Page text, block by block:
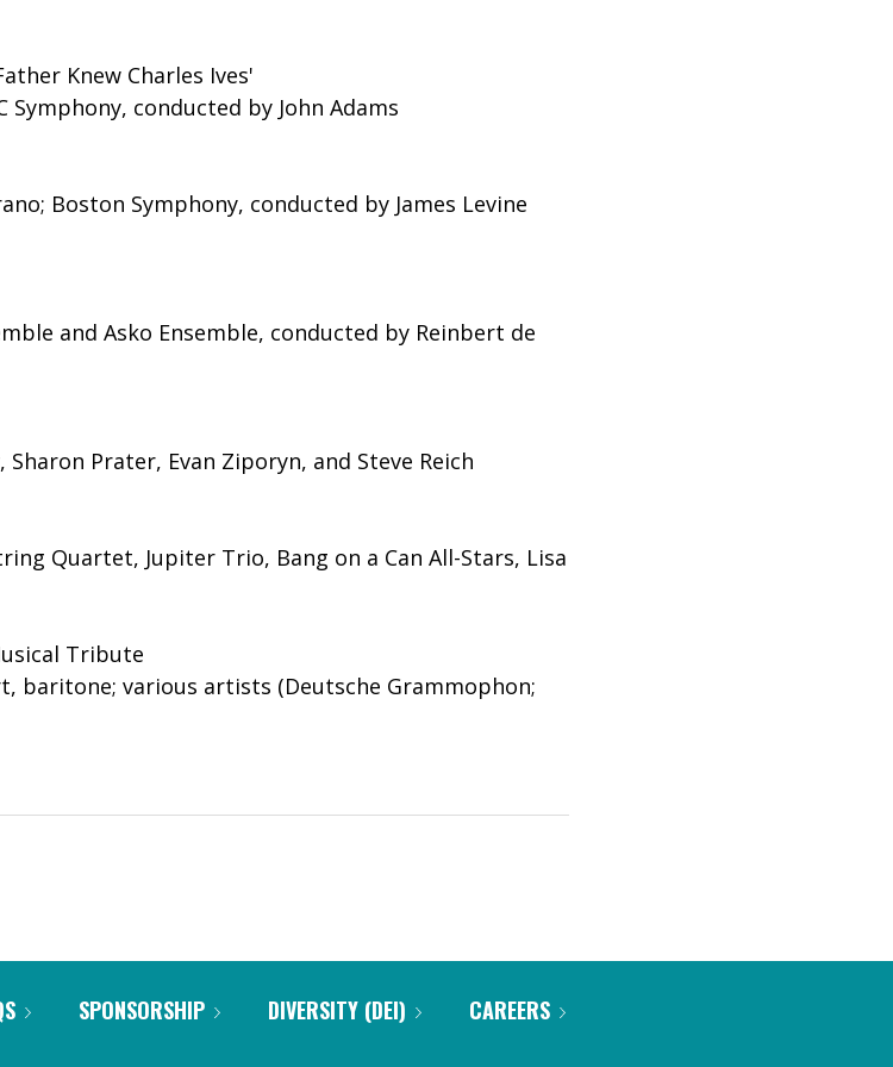
Knew Charles Ives'
conducted by John Adams
Boston Symphony, conducted by James Levine
and Asko Ensemble, conducted by Reinbert de
Prater, Evan Ziporyn, and Steve Reich
Quartet, Jupiter Trio, Bang on a Can All-Stars, Lisa
Tribute
baritone; various artists (Deutsche Grammophon;
SPONSORSHIP DIVERSITY (DEI)
CAREERS